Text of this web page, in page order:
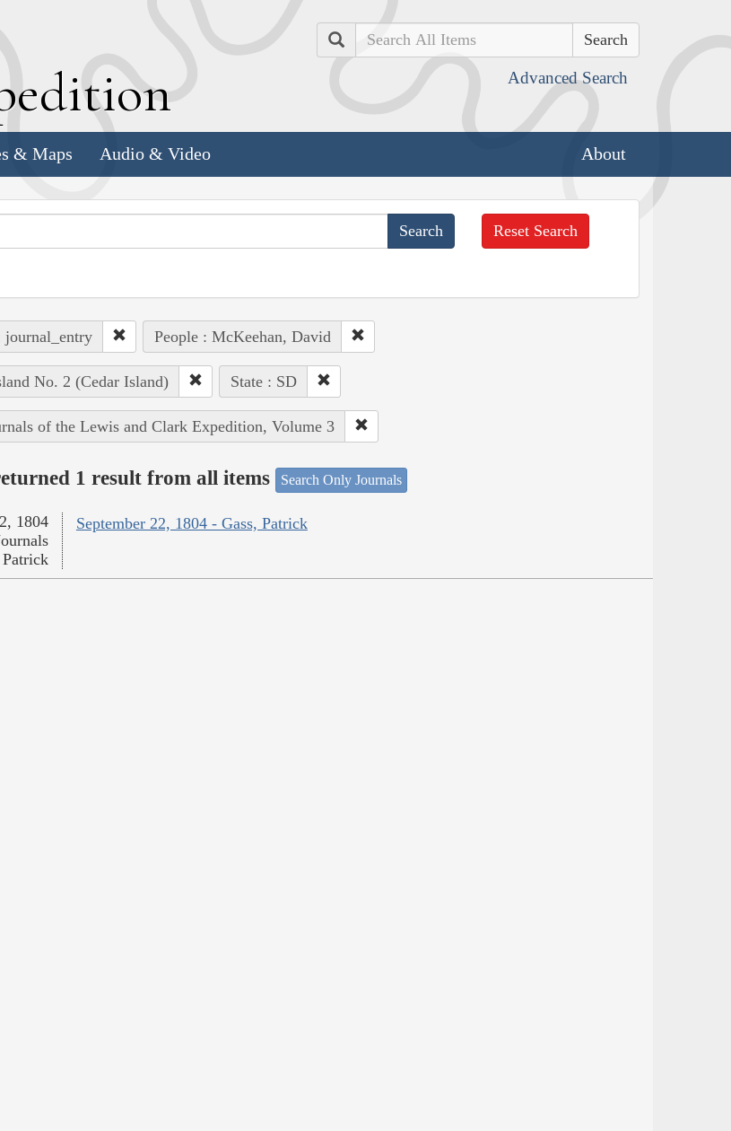
Search
Advanced Search
& Maps Audio & Video About
Reset Search
journal_entry People : McKeehan, David
No. 2 (Cedar Island) State : SD
of the Lewis and Clark Expedition, Volume 3
1 result from all items Search Only Journals
September 22, 1804 - Gass, Patrick
1804
Patrick